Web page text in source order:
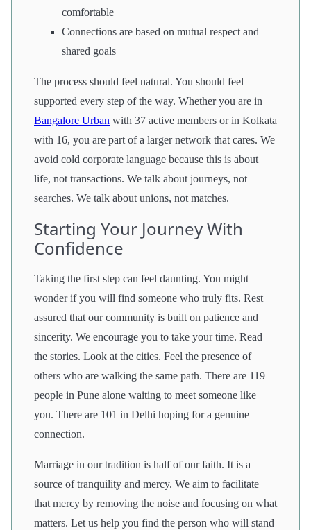
comfortable
Connections are based on mutual respect and
shared goals
The process should feel natural. You should feel
supported every step of the way. Whether you are in
Bangalore Urban with 37 active members or in Kolkata
with 16, you are part of a larger network that cares. We
avoid cold corporate language because this is about
life, not transactions. We talk about journeys, not
searches. We talk about unions, not matches.
Starting Your Journey With
Confidence
Taking the first step can feel daunting. You might
wonder if you will find someone who truly fits. Rest
assured that our community is built on patience and
sincerity. We encourage you to take your time. Read
the stories. Look at the cities. Feel the presence of
others who are walking the same path. There are 119
people in Pune alone waiting to meet someone like
you. There are 101 in Delhi hoping for a genuine
connection.
Marriage in our tradition is half of our faith. It is a
source of tranquility and mercy. We aim to facilitate
that mercy by removing the noise and focusing on what
matters. Let us help you find the person who will stand